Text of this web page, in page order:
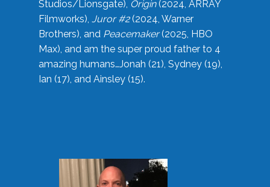
Studios/Lionsgate), Origin(2024, ARRAY
Filmworks), Juror #2(2024, Warner
Brothers), and Peacemaker(2025, HBO
Max), and am the super proud father to 4
amazing humans…Jonah (21), Sydney (19),
Ian (17), and Ainsley (15).